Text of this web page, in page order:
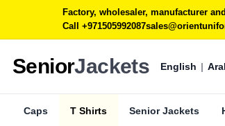
Factory, wholesaler, manufacturer
Call +971505992087
SeniorJackets English |
Caps T Shirts Senior Jackets